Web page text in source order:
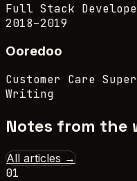
Full Stack
2018–2019
Ooredoo
Customer Care
Writing
Notes from the
All articles →
01